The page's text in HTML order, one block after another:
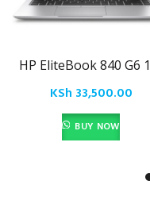
HP EliteBook 840 G6
KSh 33,500.00
BUY NOW